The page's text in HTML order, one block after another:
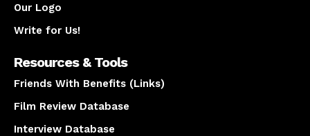
Our Logo
Write for Us!
Resources & Tools
Friends With Benefits (Links)
Film Review Database
Interview Database